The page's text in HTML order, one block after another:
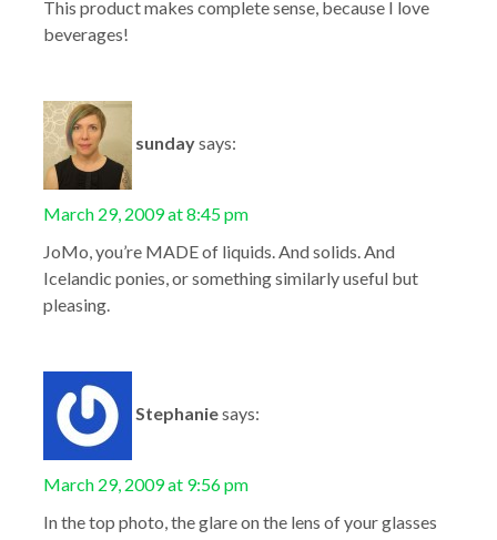
This product makes complete sense, because I love
beverages!
sundaysays:
March 29, 2009 at 8:45 pm
JoMo, you’re MADE of liquids. And solids. And
Icelandic ponies, or something similarly useful but
pleasing.
Stephaniesays:
March 29, 2009 at 9:56 pm
In the top photo, the glare on the lens of your glasses